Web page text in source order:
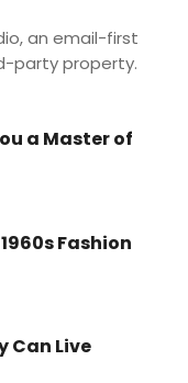
an email-first
party property.
a Master of
Fashion
Can Live